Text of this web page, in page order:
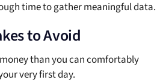
time to gather meaningful data.
to Avoid
than you can comfortably
very first day.